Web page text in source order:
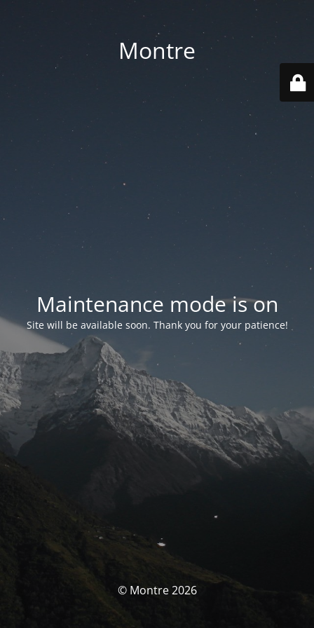
Montre
Maintenance mode is on
Site will be available soon. Thank you for your patience!
© Montre 2026